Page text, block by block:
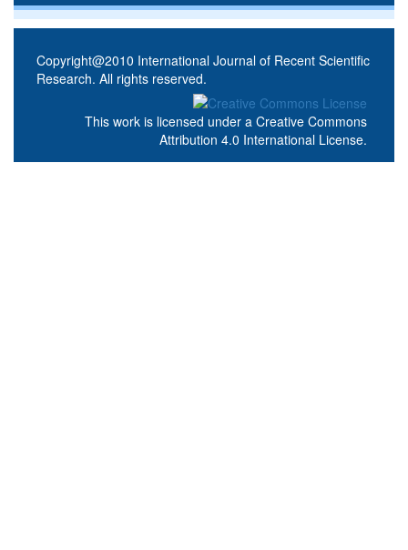
Copyright@2010 International Journal of Recent Scientific
Research. All rights reserved.
This work is licensed under a Creative Commons
Attribution 4.0 International License.